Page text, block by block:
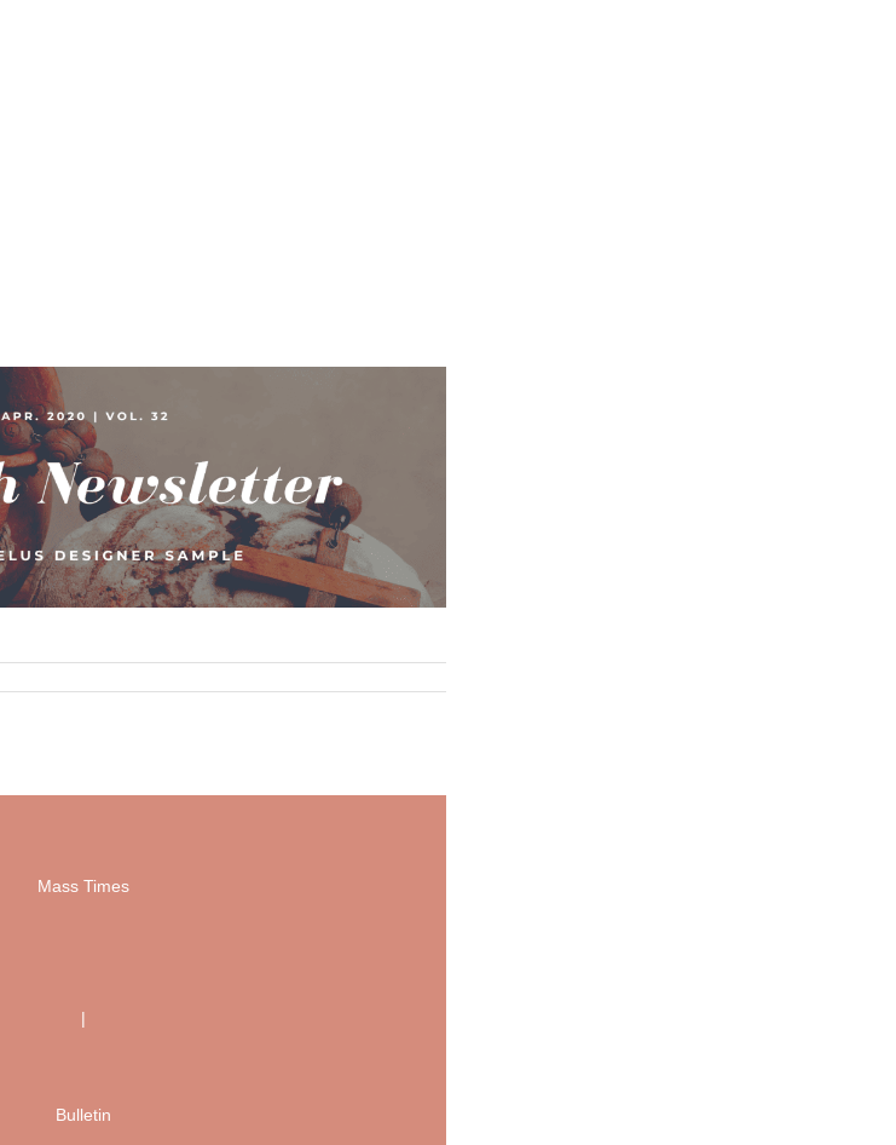
Mass Times
|
Bulletin